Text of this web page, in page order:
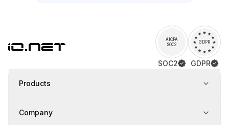
AICPA
SOC2
SOC2
GDPR
GDPR
Products
Company